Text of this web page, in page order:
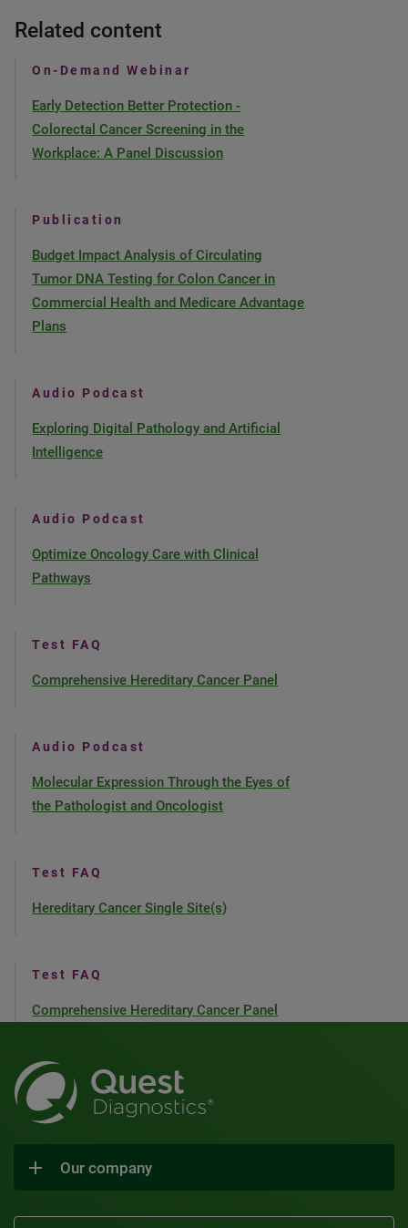
Related content
On-Demand Webinar
Early Detection Better Protection -
Colorectal Cancer Screening in the
Workplace: A Panel Discussion
Publication
Budget Impact Analysis of Circulating
Tumor DNA Testing for Colon Cancer in
Commercial Health and Medicare Advantage
Plans
Audio Podcast
Exploring Digital Pathology and Artificial
Intelligence
Audio Podcast
Optimize Oncology Care with Clinical
Pathways
Test FAQ
Comprehensive Hereditary Cancer Panel
Audio Podcast
Molecular Expression Through the Eyes of
the Pathologist and Oncologist
Test FAQ
Hereditary Cancer Single Site(s)
Test FAQ
Comprehensive Hereditary Cancer Panel
Our company